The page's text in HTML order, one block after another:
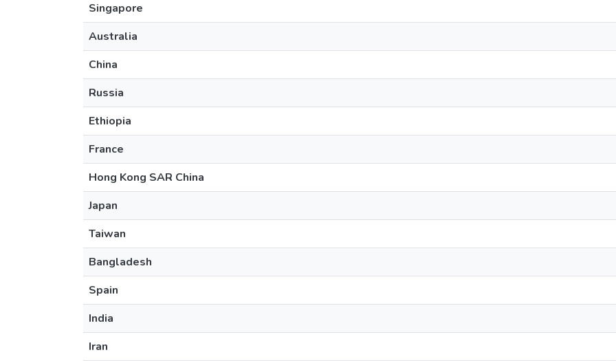
Singapore
Australia
China
Russia
Ethiopia
France
Hong Kong SAR China
Japan
Taiwan
Bangladesh
Spain
India
Iran